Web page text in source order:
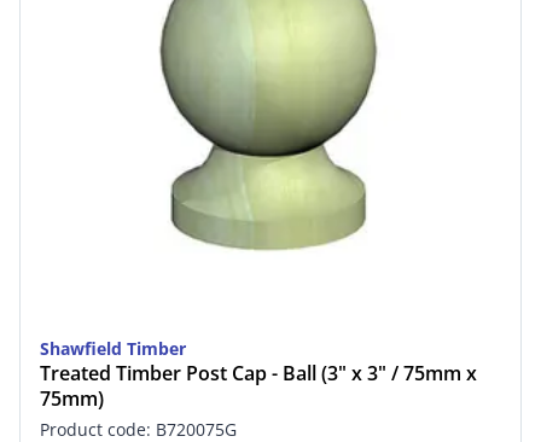
Shawfield Timber
Treated Timber Post Cap - Ball (3" x 3" / 75mm x
75mm)
Product code: B720075G